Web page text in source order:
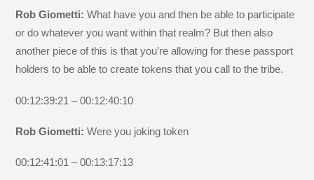
Rob Giometti:What have you and then be able to participate
or do whatever you want within that realm? But then also
another piece of this is that you’re allowing for these passport
holders to be able to create tokens that you call to the tribe.
00:12:39:21 – 00:12:40:10
Rob Giometti:Were you joking token
00:12:41:01 – 00:13:17:13